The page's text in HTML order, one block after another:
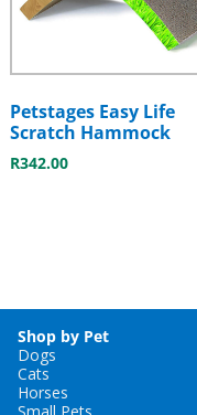
Petstages Easy Life
Scratch Hammock
R342.00
Shop by Pet
Dogs
Cats
Horses